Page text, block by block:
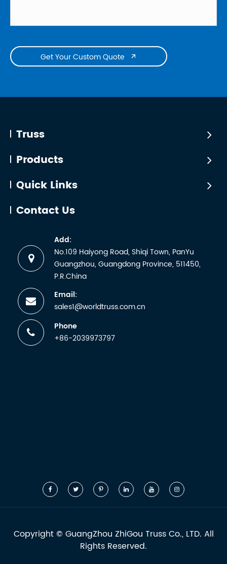
Get Your Custom Quote 
Truss
Products
Quick Links
Contact Us
Add:
No.109 Haiyong Road, Shiqi Town, PanYu
Guangzhou, Guangdong Province, 511450,
P.R.China
Email:
sales1@worldtruss.com.cn
Phone
+86-2039973797
Copyright © GuangZhou ZhiGou Truss Co., LTD. All
Rights Reserved.